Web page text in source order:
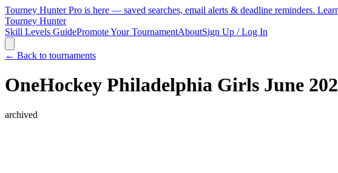
Tourney Hunter Pro is here — saved searches, email alerts & deadline reminders.
Tourney Hunter
Skill Levels GuidePromote Your TournamentAboutSign Up / Log In
← Back to tournaments
OneHockey Philadelphia Girls June
archived